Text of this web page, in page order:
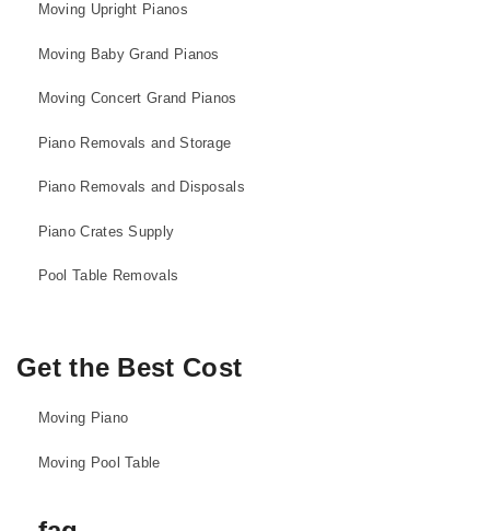
Moving Upright Pianos
Moving Baby Grand Pianos
Moving Concert Grand Pianos
Piano Removals and Storage
Piano Removals and Disposals
Piano Crates Supply
Pool Table Removals
Get the Best Cost
Moving Piano
Moving Pool Table